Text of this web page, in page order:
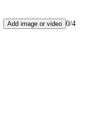
Add image or video 0/4